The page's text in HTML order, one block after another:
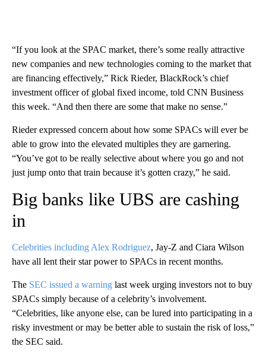
“If you look at the SPAC market, there’s some really attractive
new companies and new technologies coming to the market that
are financing effectively,” Rick Rieder, BlackRock’s chief
investment officer of global fixed income, told CNN Business
this week. “And then there are some that make no sense.”
Rieder expressed concern about how some SPACs will ever be
able to grow into the elevated multiples they are garnering.
“You’ve got to be really selective about where you go and not
just jump onto that train because it’s gotten crazy,” he said.
Big banks like UBS are cashing
in
Celebrities including Alex Rodriguez, Jay-Z and Ciara Wilson
have all lent their star power to SPACs in recent months.
The SEC issued a warning last week urging investors not to buy
SPACs simply because of a celebrity’s involvement.
“Celebrities, like anyone else, can be lured into participating in a
risky investment or may be better able to sustain the risk of loss,”
the SEC said.